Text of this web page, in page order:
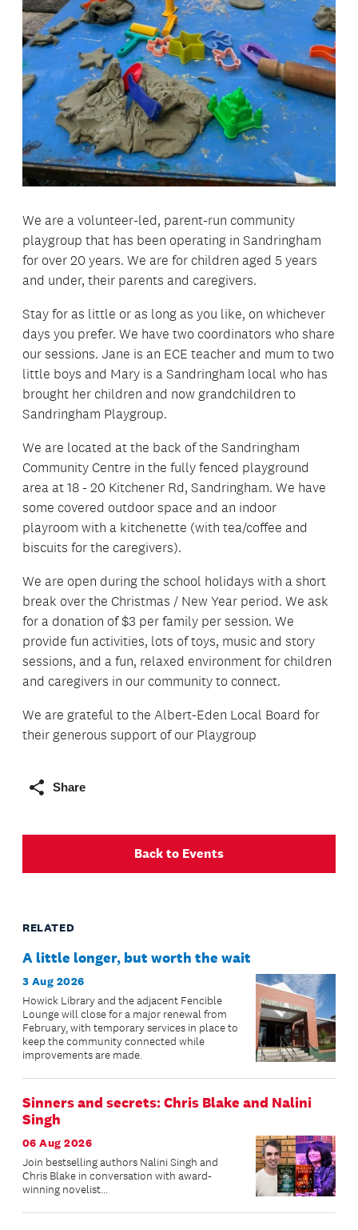
We are a volunteer-led, parent-run community
playgroup that has been operating in Sandringham
for over 20 years. We are for children aged 5 years
and under, their parents and caregivers.
Stay for as little or as long as you like, on whichever
days you prefer. We have two coordinators who share
our sessions. Jane is an ECE teacher and mum to two
little boys and Mary is a Sandringham local who has
brought her children and now grandchildren to
Sandringham Playgroup.
We are located at the back of the Sandringham
Community Centre in the fully fenced playground
area at 18 - 20 Kitchener Rd, Sandringham. We have
some covered outdoor space and an indoor
playroom with a kitchenette (with tea/coffee and
biscuits for the caregivers).
We are open during the school holidays with a short
break over the Christmas / New Year period. We ask
for a donation of $3 per family per session. We
provide fun activities, lots of toys, music and story
sessions, and a fun, relaxed environment for children
and caregivers in our community to connect.
We are grateful to the Albert-Eden Local Board for
their generous support of our Playgroup
Share
Back to Events
RELATED
A little longer, but worth the wait
3 Aug 2026
Howick Library and the adjacent Fencible
Lounge will close for a major renewal from
February, with temporary services in place to
keep the community connected while
improvements are made.
Sinners and secrets: Chris Blake and Nalini
Singh
06 Aug 2026
Join bestselling authors Nalini Singh and
Chris Blake in conversation with award-
winning novelist...